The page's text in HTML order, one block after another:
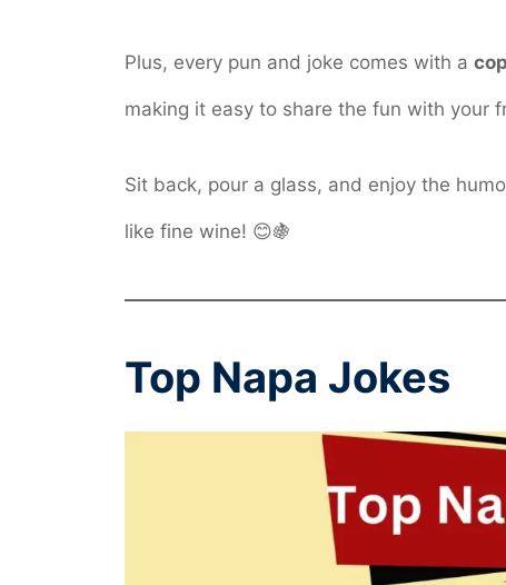
Plus, every pun and joke comes with a
making it easy to share the fun with your
Sit back, pour a glass, and enjoy the
like fine wine! 😊🍇
Top Napa Jokes